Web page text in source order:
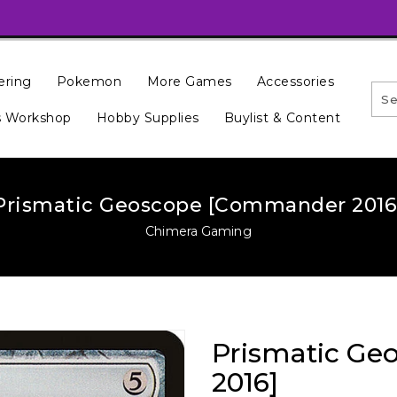
Pokemon More Games Accessories
Workshop Hobby Supplies Buylist & Content
Geoscope [Commander
Chimera Gaming
Prismatic
2016]